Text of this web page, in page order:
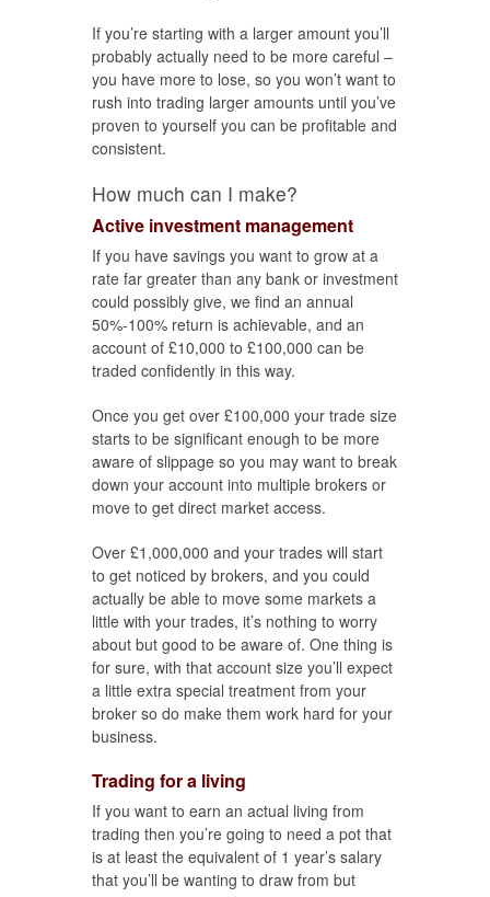
If you’re starting with a larger amount you’ll
probably actually need to be more careful –
you have more to lose, so you won’t want to
rush into trading larger amounts until you’ve
proven to yourself you can be profitable and
consistent.
How much can I make?
Active investment management
If you have savings you want to grow at a
rate far greater than any bank or investment
could possibly give, we find an annual
50%-100% return is achievable, and an
account of £10,000 to £100,000 can be
traded confidently in this way.
Once you get over £100,000 your trade size
starts to be significant enough to be more
aware of slippage so you may want to break
down your account into multiple brokers or
move to get direct market access.
Over £1,000,000 and your trades will start
to get noticed by brokers, and you could
actually be able to move some markets a
little with your trades, it’s nothing to worry
about but good to be aware of. One thing is
for sure, with that account size you’ll expect
a little extra special treatment from your
broker so do make them work hard for your
business.
Trading for a living
If you want to earn an actual living from
trading then you’re going to need a pot that
is at least the equivalent of 1 year’s salary
that you’ll be wanting to draw from but